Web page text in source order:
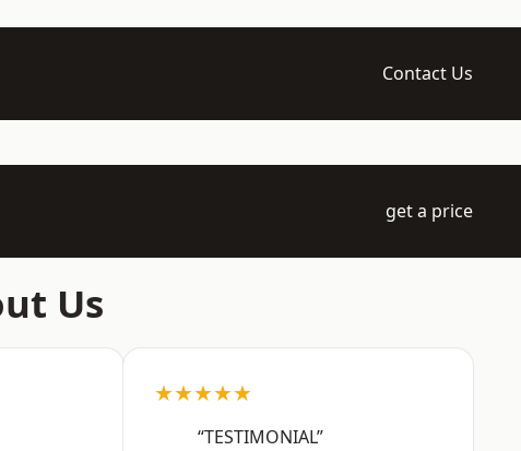
Contact Us
get a price
Us
★★★★★
“TESTIMONIAL”